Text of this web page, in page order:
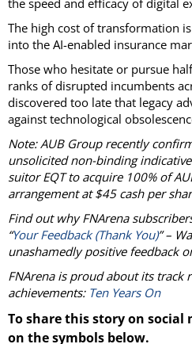
The high cost of transformation
into the AI-enabled insurance
Those who hesitate or pursue
ranks of disrupted incumbents
discovered too late that legacy
against technological
Note: AUB Group recently
unsolicited non-binding
suitor EQT to acquire 100% of
arrangement at $45 cash per
Find out why FNArena
“Your Feedback (Thank You)” –
unashamedly positive feedback
FNArena is proud about its track
achievements: Ten Years On
To share this story on
on the symbols below.